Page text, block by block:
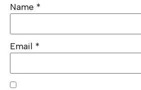
Name *
Email *